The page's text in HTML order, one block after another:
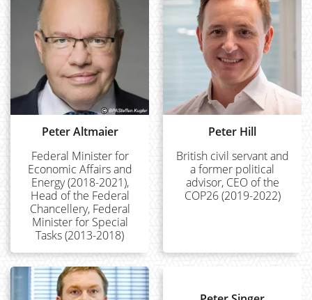
Peter Altmaier
Federal Minister for
Economic Affairs and
Energy (2018-2021),
Head of the Federal
Chancellery, Federal
Minister for Special
Tasks (2013-2018)
Peter Hill
British civil servant and
a former political
advisor, CEO of the
COP26 (2019-2022)